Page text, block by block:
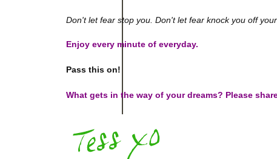
Don't let fear stop you. Don't let fear knock you off
Enjoy every minute of everyday.
Pass this on!
What gets in the way of your dreams? Please